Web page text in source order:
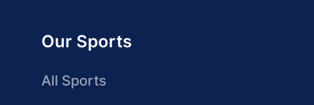
Our Sports
All Sports